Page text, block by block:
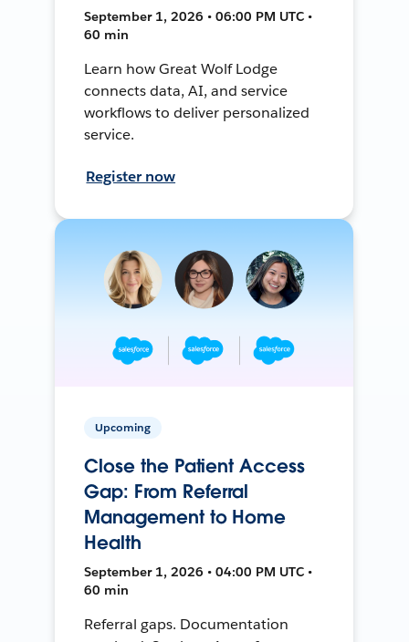
September 1, 2026 • 06:00 PM UTC •
60 min
Learn how Great Wolf Lodge
connects data, AI, and service
workflows to deliver personalized
service.
Register now
Upcoming
Close the Patient Access
Gap: From Referral
Management to Home
Health
September 1, 2026 • 04:00 PM UTC •
60 min
Referral gaps. Documentation